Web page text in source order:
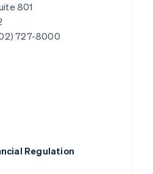
801
Regulation